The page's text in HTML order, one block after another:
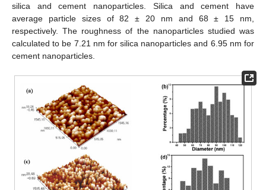
silica and cement nanoparticles. Silica and cement have
average particle sizes of 82 ± 20 nm and 68 ± 15 nm,
respectively. The roughness of the nanoparticles studied was
calculated to be 7.21 nm for silica nanoparticles and 6.95 nm for
cement nanoparticles.